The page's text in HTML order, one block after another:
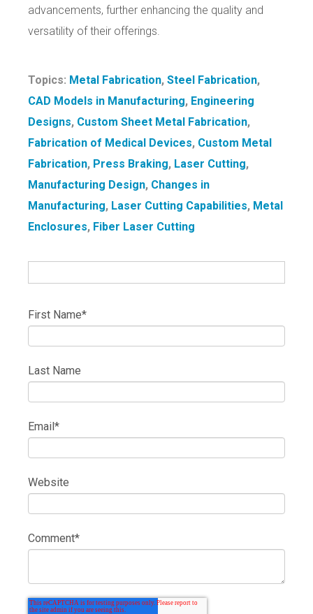
advancements, further enhancing the quality and
versatility of their offerings.
Topics: Metal Fabrication, Steel Fabrication,
CAD Models in Manufacturing, Engineering
Designs, Custom Sheet Metal Fabrication,
Fabrication of Medical Devices, Custom Metal
Fabrication, Press Braking, Laser Cutting,
Manufacturing Design, Changes in
Manufacturing, Laser Cutting Capabilities, Metal
Enclosures, Fiber Laser Cutting
First Name*
Last Name
Email *
Website
Comment*